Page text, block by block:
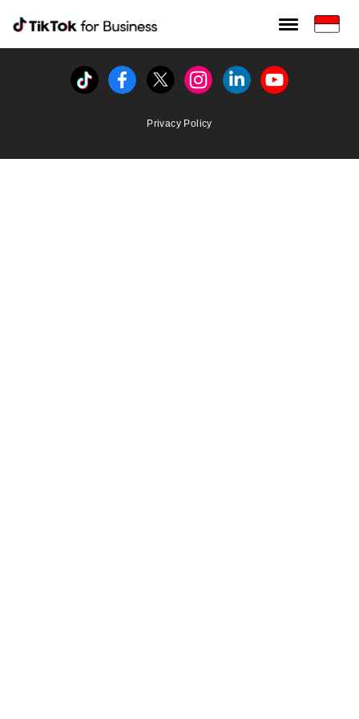
Tiktok For Business rrr
TikTok for Bussiness
Tiktok FacebookTwitterInstagramLinkedinYoutube
Privacy Policy